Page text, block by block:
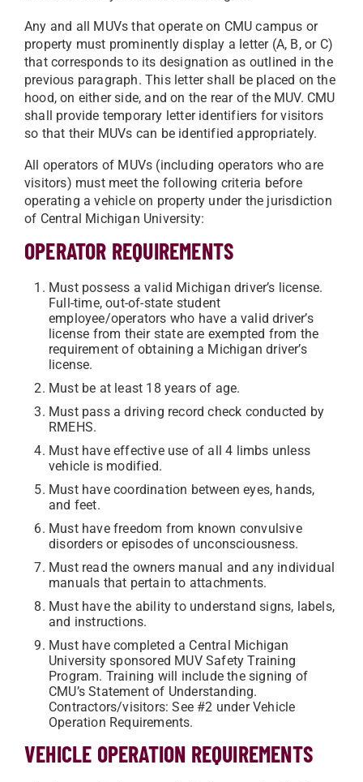
Any and all MUVs that operate on CMU campus or
property must prominently display a letter (A, B, or C)
that corresponds to its designation as outlined in the
previous paragraph. This letter shall be placed on the
hood, on either side, and on the rear of the MUV. CMU
shall provide temporary letter identifiers for visitors
so that their MUVs can be identified appropriately.
All operators of MUVs (including operators who are
visitors) must meet the following criteria before
operating a vehicle on property under the jurisdiction
of Central Michigan University:
OPERATOR REQUIREMENTS
Must possess a valid Michigan driver’s license.
Full-time, out-of-state student
employee/operators who have a valid driver’s
license from their state are exempted from the
requirement of obtaining a Michigan driver’s
license.
Must be at least 18 years of age.
Must pass a driving record check conducted by
RMEHS.
Must have effective use of all 4 limbs unless
vehicle is modified.
Must have coordination between eyes, hands,
and feet.
Must have freedom from known convulsive
disorders or episodes of unconsciousness.
Must read the owners manual and any individual
manuals that pertain to attachments.
Must have the ability to understand signs, labels,
and instructions.
Must have completed a Central Michigan
University sponsored MUV Safety Training
Program. Training will include the signing of
CMU’s Statement of Understanding.
Contractors/visitors: See #2 under Vehicle
Operation Requirements.
VEHICLE OPERATION REQUIREMENTS